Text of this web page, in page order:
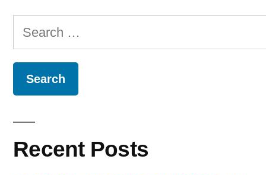
Search
for:
Recent Posts